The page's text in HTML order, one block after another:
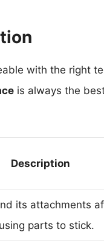
with the right
is always the
Description
its attachments
parts to stick.